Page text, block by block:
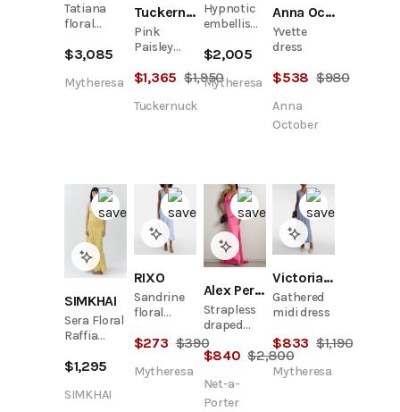
Tatiana
floral
$3,085
Mytheresa
Tuckernuck
Pink
Paisley
Structured
$1,365 $1,950
Tuckernuck
Hypnotic
embellished
silk gown
$2,005
Mytheresa
Anna October
Yvette
dress
$538 $980
Anna
October
SIMKHAI
Sera Floral
Raffia
Midi Dress
$1,295
SIMKHAI
RIXO
Sandrine
floral
midi dress
$273 $390
Mytheresa
Alex Perry
Strapless
draped
satin-
crepe
$840 $2,800
Net-a-
Porter
Victoria Beckham
Gathered
midi dress
$833 $1,190
Mytheresa